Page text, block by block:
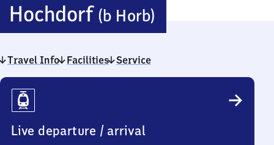
Hochdorf (b Horb)
(bei
Travel Info Facilities Service
Travel
Info
Live departure / arrival